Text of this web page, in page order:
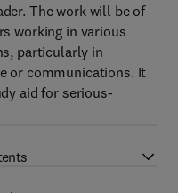
The work will be of
working in various
particularly in
or communications. It
aid for serious-